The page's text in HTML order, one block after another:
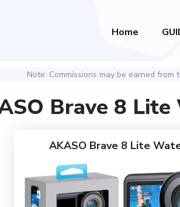
Home
Note: Commissions may be earned from
Brave 8
AKASO Brave 8 Lite